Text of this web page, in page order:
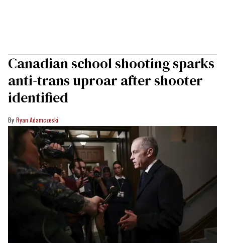
Canadian school shooting sparks
anti-trans uproar after shooter
identified
Ryan Adamczeski